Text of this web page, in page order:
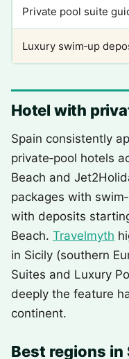
Private pool suite
Luxury swim‑up
Hotel with
Spain consistently
private‑pool hotels
Beach and
packages with
with deposits
Beach. Travelmyth
in Sicily (southern
Suites and Luxury
deeply the feature
continent.
Best regions